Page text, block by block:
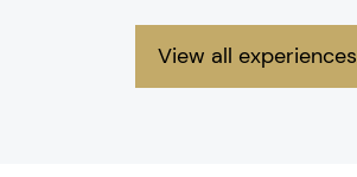
View all experiences